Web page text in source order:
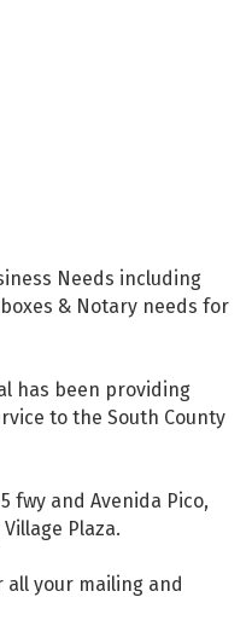
Needs including
& Notary needs for
has been providing
to the South County
fwy and Avenida Pico,
Plaza.
your mailing and